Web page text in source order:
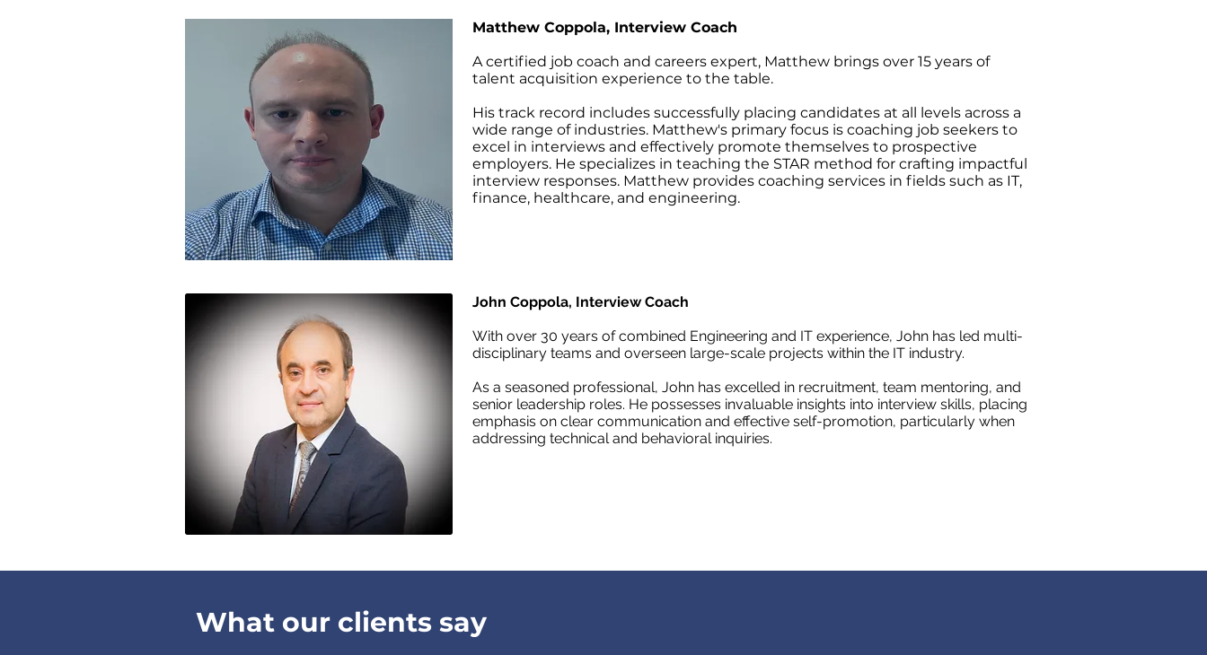
Matthew Coppola, Interview Coach
A certified job coach and careers expert, Matthew brings over 15 years of
talent acquisition experience to the table.
His track record includes successfully placing candidates at all levels across a
wide range of industries. Matthew's primary focus is coaching job seekers to
excel in interviews and effectively promote themselves to prospective
employers. He specializes in teaching the STAR method for crafting impactful
interview responses. Matthew provides coaching services in fields such as IT,
finance, healthcare, and engineering.
John Coppola, Interview Coach
With over 30 years of combined Engineering and IT experience, John has led multi-
disciplinary teams and overseen large-scale projects within the IT industry.
As a seasoned professional, John has excelled in recruitment, team mentoring, and
senior leadership roles. He possesses invaluable insights into interview skills, placing
emphasis on clear communication and effective self-promotion, particularly when
addressing technical and behavioral inquiries.
What our clients say